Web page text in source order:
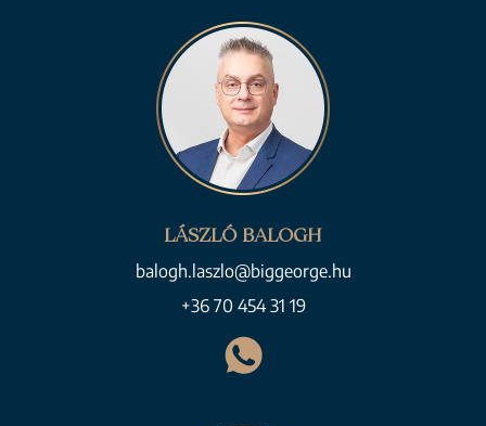
LÁSZLÓ BALOGH
balogh.laszlo@biggeorge.hu
+36 70 454 31 19